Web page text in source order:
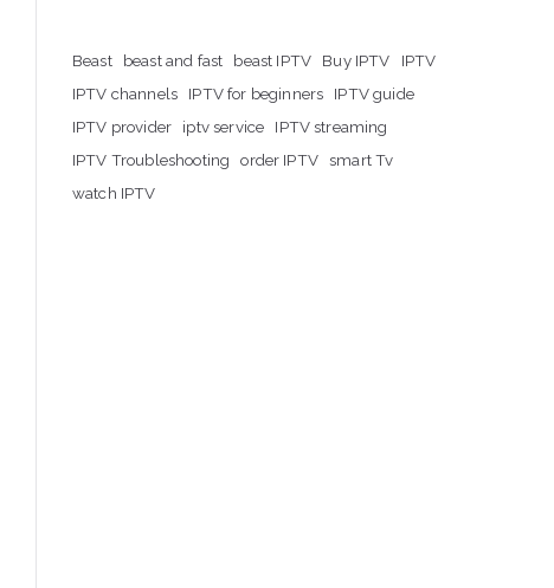
Beast beast and fast beast IPTV Buy IPTV
IPTV
IPTV channels
IPTV for beginners
IPTV guide
IPTV provider
iptv service
IPTV streaming
IPTV Troubleshooting
order IPTV smart Tv
watch IPTV